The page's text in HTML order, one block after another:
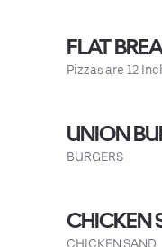
FLAT
Pizzas are 12
UNION
BURGERS
CHICKEN
CHICKEN SAND